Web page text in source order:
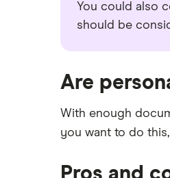
You could also
should be
Are
With enough
you want to do